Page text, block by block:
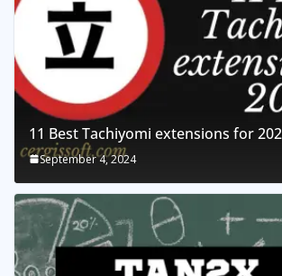
11 Best Tachiyomi extensions for
September 4, 2024